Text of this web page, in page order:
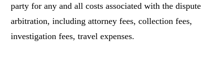
party for any and all costs associated with the dispute
arbitration, including attorney fees, collection fees,
investigation fees, travel expenses.